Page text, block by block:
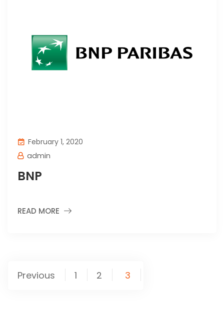
February 1, 2020
admin
BNP
READ MORE
Posts
Previous 1 2 3